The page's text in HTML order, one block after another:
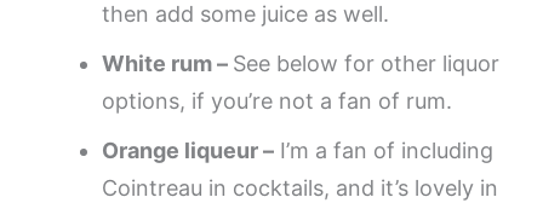
then add some juice as well.
White rum – See below for other liquor
options, if you’re not a fan of rum.
Orange liqueur – I’m a fan of including
Cointreau in cocktails, and it’s lovely in